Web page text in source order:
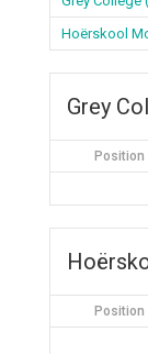
Hoërskool
Grey
Position
Position